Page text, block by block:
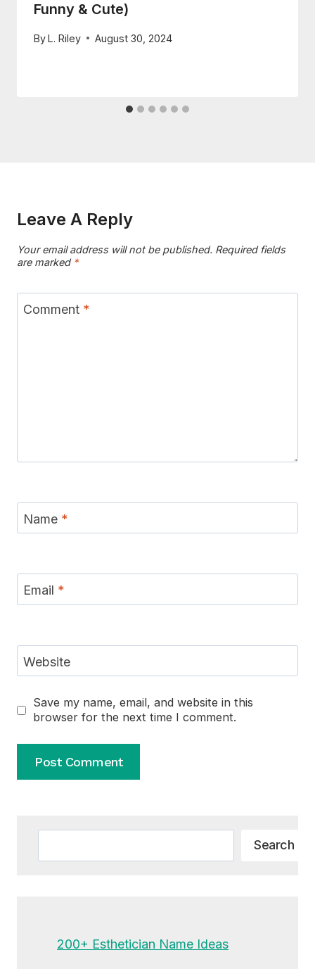
Funny & Cute)
ByL. Riley August 30, 2024
Leave A Reply
Your email address will not be published. Required fields
are marked *
Comment *
Name *
Email *
Website
Save my name, email, and website in this
browser for the next time I comment.
Search
200+ Esthetician Name Ideas